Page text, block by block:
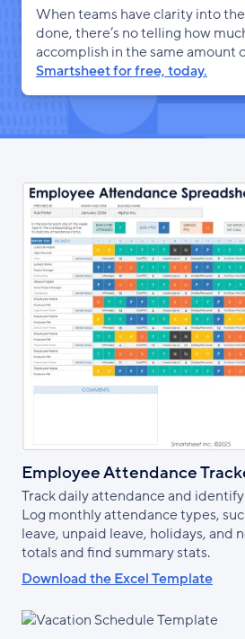
When teams have clarity into
done, there’s no telling how
accomplish in the same amount
Smartsheet for free, today.
Employee Attendance
Track daily attendance and
Log monthly attendance types,
leave, unpaid leave, holidays, and
totals and find summary stats.
Download the Excel Template